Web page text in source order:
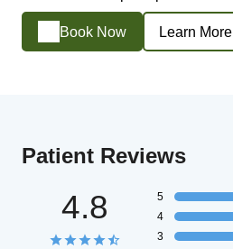
Book Now Learn More
Patient Reviews
4.8
5
4
3